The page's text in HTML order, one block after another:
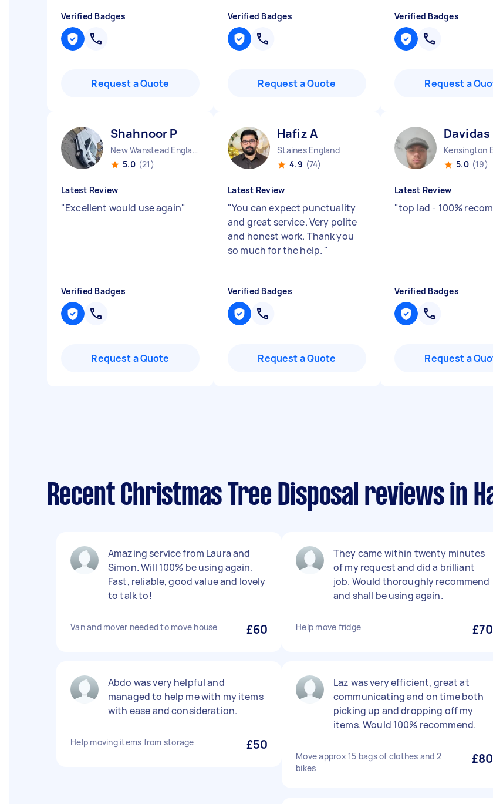
Verified Badges
Request a Quote
Verified Badges
Request a Quote
Verified Badges
Request a
Shahnoor P
New Wanstead England
5.0 (21)
Latest Review
"Excellent would use again"
Verified Badges
Request a Quote
Hafiz A
Staines England
4.9 (74)
Latest Review
"You can expect punctuality
and great service. Very polite
and honest work. Thank you
so much for the help. "
Verified Badges
Request a Quote
Davidas
Kensington
5.0 (19)
Latest Review
"top lad - 100%
Verified Badges
Request a
Recent Christmas Tree Disposal reviews in
Amazing service from Laura and
Simon. Will 100% be using again.
Fast, reliable, good value and lovely
to talk to!
Van and mover needed to move house £60
Abdo was very helpful and
managed to help me with my items
with ease and consideration.
Help moving items from storage £50
They came within twenty minutes
of my request and did a brilliant
job. Would thoroughly recommend
and shall be using again.
Help move fridge £70
Laz was very efficient, great at
communicating and on time both
picking up and dropping off my
items. Would 100% recommend.
Move approx 15 bags of clothes and 2
bikes
£80